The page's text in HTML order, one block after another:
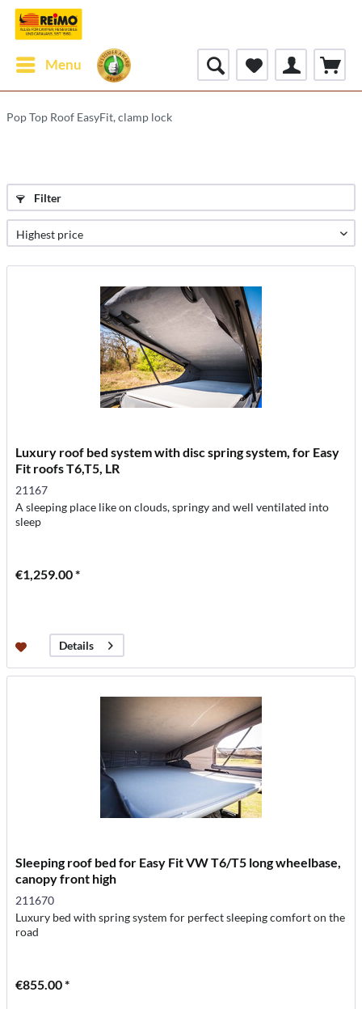
Menu
Pop Top Roof EasyFit, clamp lock
Filter
Luxury roof bed system with disc spring system, for Easy
Fit roofs T6,T5, LR
21167
A sleeping place like on clouds, springy and well ventilated into
sleep
€1,259.00 *
Details
Sleeping roof bed for Easy Fit VW T6/T5 long wheelbase,
canopy front high
211670
Luxury bed with spring system for perfect sleeping comfort on the
road
€855.00 *